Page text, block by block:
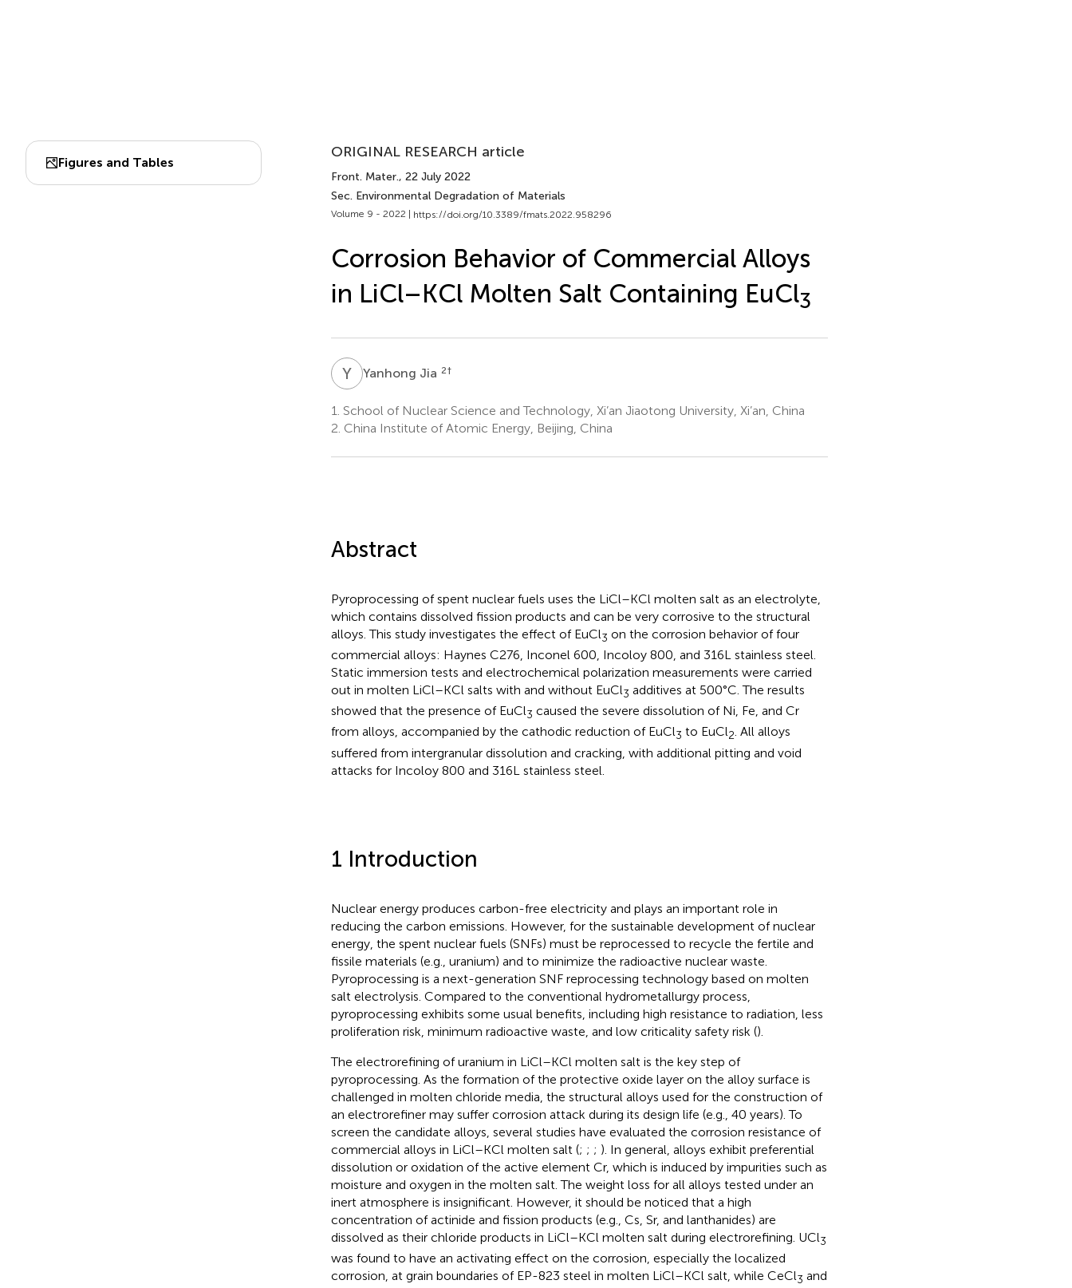
Figures and Tables
ORIGINAL RESEARCH article
Front. Mater., 22 July 2022
Sec. Environmental Degradation of Materials
Volume 9 - 2022 | https://doi.org/10.3389/fmats.2022.958296
Corrosion Behavior of Commercial Alloys
in LiCl–KCl Molten Salt Containing EuCl3
YJ Yanhong Jia 2†
1. School of Nuclear Science and Technology, Xi’an Jiaotong University, Xi’an, China
2. China Institute of Atomic Energy, Beijing, China
Abstract
Pyroprocessing of spent nuclear fuels uses the LiCl–KCl molten salt as an electrolyte,
which contains dissolved fission products and can be very corrosive to the structural
alloys. This study investigates the effect of EuCl3 on the corrosion behavior of four
commercial alloys: Haynes C276, Inconel 600, Incoloy 800, and 316L stainless steel.
Static immersion tests and electrochemical polarization measurements were carried
out in molten LiCl–KCl salts with and without EuCl3 additives at 500°C. The results
showed that the presence of EuCl3 caused the severe dissolution of Ni, Fe, and Cr
from alloys, accompanied by the cathodic reduction of EuCl3 to EuCl2. All alloys
suffered from intergranular dissolution and cracking, with additional pitting and void
attacks for Incoloy 800 and 316L stainless steel.
1 Introduction
Nuclear energy produces carbon-free electricity and plays an important role in
reducing the carbon emissions. However, for the sustainable development of nuclear
energy, the spent nuclear fuels (SNFs) must be reprocessed to recycle the fertile and
fissile materials (e.g., uranium) and to minimize the radioactive nuclear waste.
Pyroprocessing is a next-generation SNF reprocessing technology based on molten
salt electrolysis. Compared to the conventional hydrometallurgy process,
pyroprocessing exhibits some usual benefits, including high resistance to radiation, less
proliferation risk, minimum radioactive waste, and low criticality safety risk ().
The electrorefining of uranium in LiCl–KCl molten salt is the key step of
pyroprocessing. As the formation of the protective oxide layer on the alloy surface is
challenged in molten chloride media, the structural alloys used for the construction of
an electrorefiner may suffer corrosion attack during its design life (e.g., 40 years). To
screen the candidate alloys, several studies have evaluated the corrosion resistance of
commercial alloys in LiCl–KCl molten salt (; ; ; ). In general, alloys exhibit preferential
dissolution or oxidation of the active element Cr, which is induced by impurities such as
moisture and oxygen in the molten salt. The weight loss for all alloys tested under an
inert atmosphere is insignificant. However, it should be noticed that a high
concentration of actinide and fission products (e.g., Cs, Sr, and lanthanides) are
dissolved as their chloride products in LiCl–KCl molten salt during electrorefining. UCl3
was found to have an activating effect on the corrosion, especially the localized
corrosion, at grain boundaries of EP-823 steel in molten LiCl–KCl salt, while CeCl3 and